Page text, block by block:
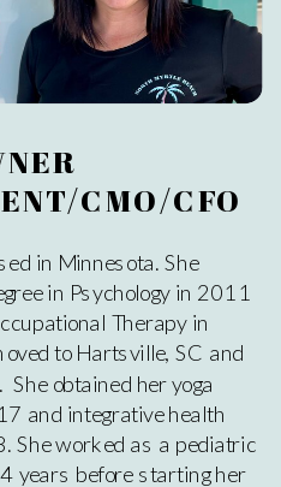
in Minnesota. She
in Psychology in 2011
Therapy in
to Hartsville, SC and
obtained her yoga
and integrative health
She worked as a pediatric
years before starting her
CMO/CFO